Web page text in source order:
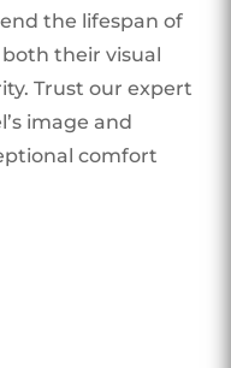
the lifespan of
their visual
Trust our expert
image and
comfort